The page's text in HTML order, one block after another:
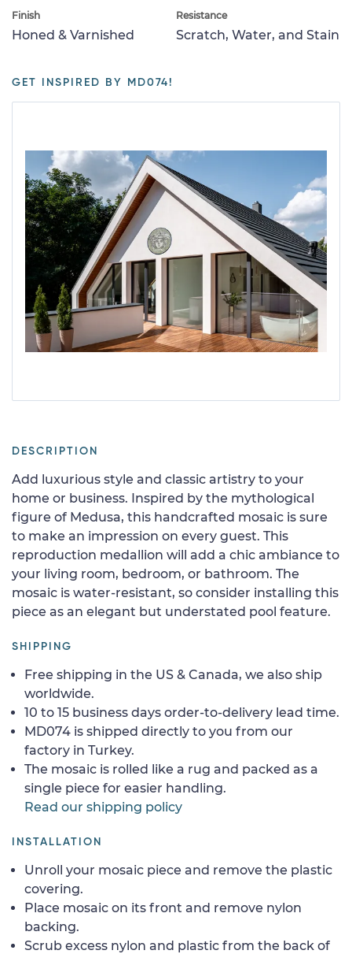
Finish
Honed & Varnished
Resistance
Scratch, Water, and Stain
GET INSPIRED BY MD074!
DESCRIPTION
Add luxurious style and classic artistry to your
home or business. Inspired by the mythological
figure of Medusa, this handcrafted mosaic is sure
to make an impression on every guest. This
reproduction medallion will add a chic ambiance to
your living room, bedroom, or bathroom. The
mosaic is water-resistant, so consider installing this
piece as an elegant but understated pool feature.
SHIPPING
Free shipping in the US & Canada, we also ship
worldwide.
10 to 15 business days order-to-delivery lead time.
MD074 is shipped directly to you from our
factory in Turkey.
The mosaic is rolled like a rug and packed as a
single piece for easier handling.
Read our shipping policy
INSTALLATION
Unroll your mosaic piece and remove the plastic
covering.
Place mosaic on its front and remove nylon
backing.
Scrub excess nylon and plastic from the back of